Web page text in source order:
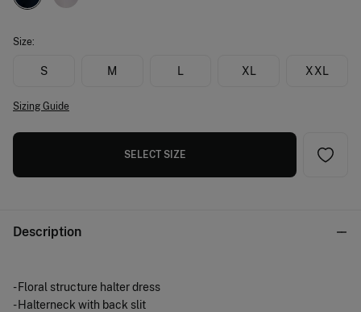
Size:
S M L XL XXL
Sizing Guide
SELECT SIZE
Description
- Floral structure halter dress
- Halterneck with back slit